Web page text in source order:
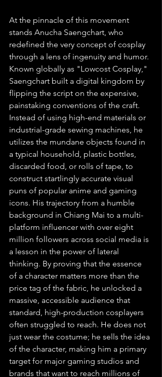
At the pinnacle of this movement
stands Anucha Saengchart, who
redefined the very concept of cosplay
through a lens of ingenuity and humor.
Known globally as "Lowcost Cosplay,"
Saengchart built a digital kingdom by
flipping the script on the expensive,
painstaking conventions of the craft.
Instead of using high-end materials or
industrial-grade sewing machines, he
utilizes the mundane objects found in
a typical household, plastic bottles,
discarded food, or rolls of tape, to
construct startlingly accurate visual
puns of popular anime and gaming
icons. His trajectory from a humble
background in Chiang Mai to a multi-
platform influencer with over eight
million followers across social media is
a lesson in the power of lateral
thinking. By proving that the essence
of a character matters more than the
price tag of the fabric, he unlocked a
massive, accessible audience that
standard, high-production cosplayers
often struggled to reach. He does not
just wear the costume; he sells the idea
of the character, making him a primary
target for major gaming studios and
brands that want to reach millions of